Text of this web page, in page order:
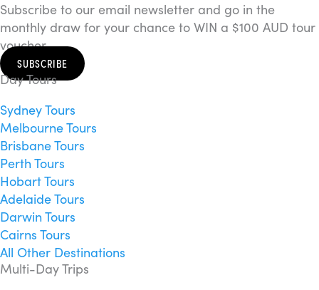
Subscribe to our email newsletter and go in the
monthly draw for your chance to WIN a $100 AUD tour
voucher.
SUBSCRIBE
Day Tours
Sydney Tours
Melbourne Tours
Brisbane Tours
Perth Tours
Hobart Tours
Adelaide Tours
Darwin Tours
Cairns Tours
All Other Destinations
Multi-Day Trips